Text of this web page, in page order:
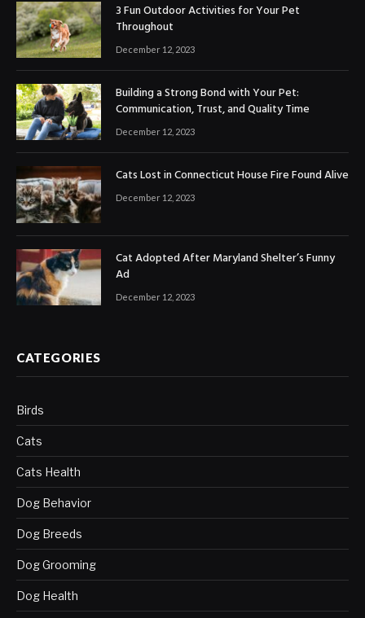
3 Fun Outdoor Activities for Your Pet
Throughout
December 12, 2023
Building a Strong Bond with Your Pet:
Communication, Trust, and Quality Time
December 12, 2023
Cats Lost in Connecticut House Fire Found Alive
December 12, 2023
Cat Adopted After Maryland Shelter’s Funny
Ad
December 12, 2023
CATEGORIES
Birds
Cats
Cats Health
Dog Behavior
Dog Breeds
Dog Grooming
Dog Health